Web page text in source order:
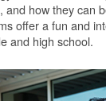
and how they can
offer a fun and
and high school.